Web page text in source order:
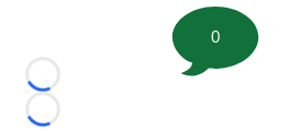
Loading...
Loading...
0